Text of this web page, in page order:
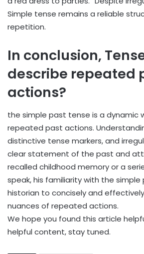
Simple tense remains a reliable
repetition.
In conclusion,
describe repeated
actions?
the simple past tense is a dynamic
repeated past actions.
distinctive tense markers, and
clear statement of the past and
recalled childhood memory or a
speak, his familiarity with the
historian to concisely and
nuances of repeated actions.
We hope you found this article
helpful content, stay tuned.